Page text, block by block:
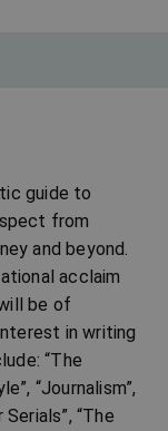
guide to
from
and beyond.
acclaim
be of
in writing
“The
“Journalism”,
“The